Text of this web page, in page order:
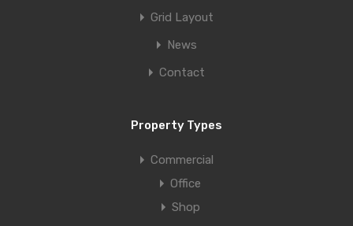
Grid Layout
News
Contact
Property Types
Commercial
Office
Shop